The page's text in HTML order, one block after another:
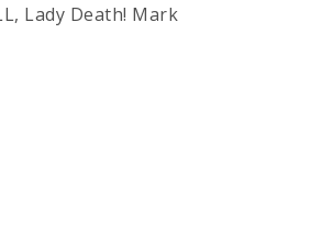
Lady Death! Mark